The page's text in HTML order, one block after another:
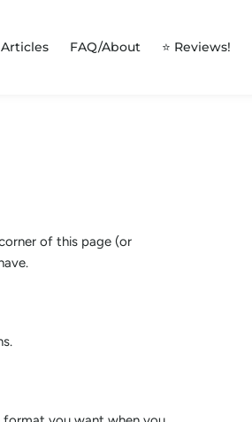
Articles FAQ/About ⭐ Reviews!
of this page (or